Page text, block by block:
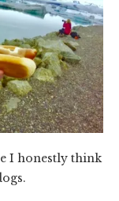
I honestly think